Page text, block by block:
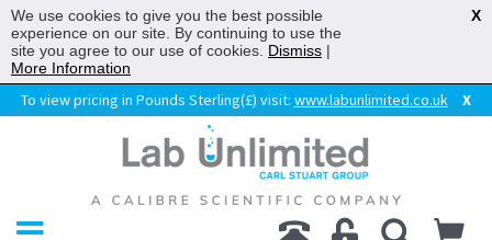
To view pricing in Pounds Sterling(£) visit: www.labunlimited.co.uk X
We use cookies to give you the best possible
experience on our site. By continuing to use the
site you agree to our use of cookies. Dismiss |
More Information
X